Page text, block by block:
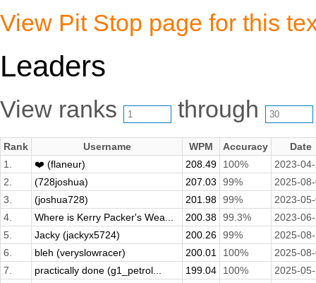
View Pit Stop page for this
Leaders
View ranks through
Rank Username WPM Accuracy
Date
1.
❤️ (flaneur) 208.49 100%
2023-
2.
(728joshua) 207.03 99%
2025-
3.
(joshua728) 201.98 99%
2023-
4.
Where is Kerry Packer's Wea... 200.38 99.3%
2023-
5.
Jacky (jackyx5724) 200.26 99%
2025-
6.
bleh (veryslowracer) 200.01 100%
2025-
7.
practically done (g1_petrol... 199.04 100%
2025-